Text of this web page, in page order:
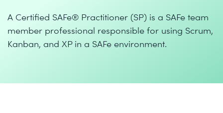
A Certified SAFe® Practitioner (SP) is a SAFe team
member professional responsible for using Scrum,
Kanban, and XP in a SAFe environment.